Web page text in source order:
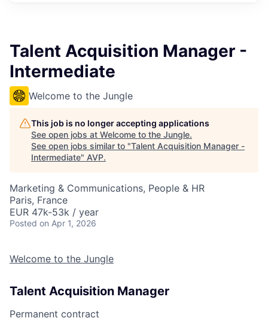
Talent Acquisition Manager -
Intermediate
Welcome to the Jungle
This job is no longer accepting applications
See open jobs at Welcome to the Jungle.
See open jobs similar to "Talent Acquisition Manager -
Intermediate" AVP.
Marketing & Communications, People & HR
Paris, France
EUR 47k-53k / year
Posted on Apr 1, 2026
Welcome to the Jungle
Talent Acquisition Manager
Permanent contract